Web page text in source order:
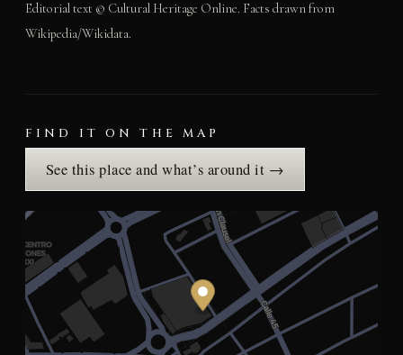
Editorial text © Cultural Heritage Online. Facts drawn from
Wikipedia/Wikidata.
FIND IT ON THE MAP
See this place and what’s around it →